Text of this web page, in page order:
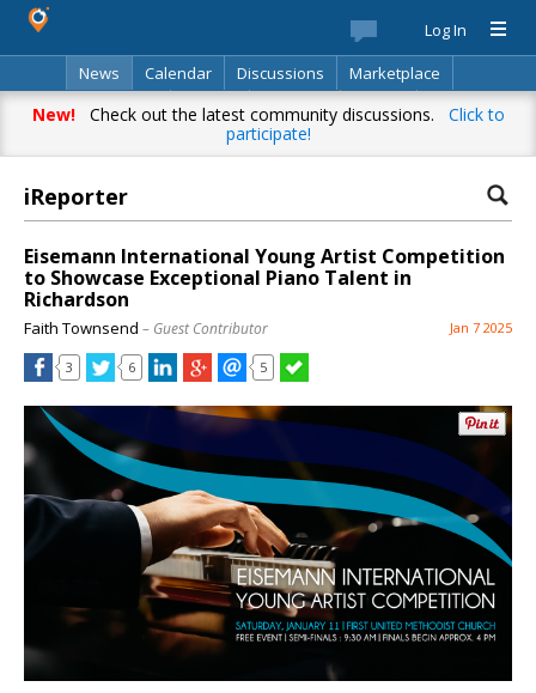
Log In
News
Calendar Discussions
Marketplace
Classifieds
Best Of Directory Search
New!Check out the latest community discussions. Click to
participate!
iReporter
Eisemann International Young Artist Competition
to Showcase Exceptional Piano Talent in
Richardson
Faith Townsend – Guest Contributor Jan 7 2025
3 6 5